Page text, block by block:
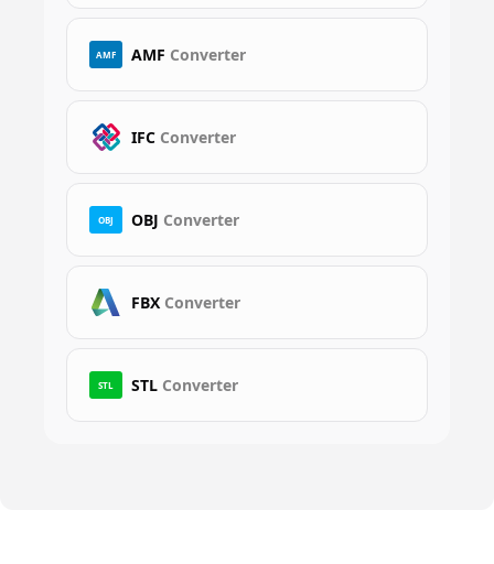
AMF AMF Converter
IFC Converter
OBJ OBJ Converter
FBX Converter
STL STL Converter